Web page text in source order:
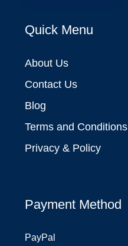
Quick Menu
About Us
Contact Us
Blog
Terms and Conditions
Privacy & Policy
Payment Method
PayPal